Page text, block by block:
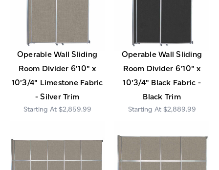
Operable Wall Sliding
Room Divider 6'10" x
10'3/4" Limestone Fabric
- Silver Trim
$2,859.99
Operable Wall Sliding
Room Divider 6'10" x
10'3/4" Black Fabric -
Black Trim
$2,889.99